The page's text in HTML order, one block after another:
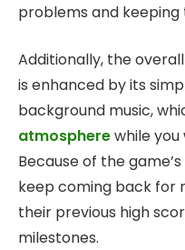
problems and
Additionally, the
is enhanced by its
background music,
atmospherewhile
Because of the
keep coming back
their previous high
milestones.